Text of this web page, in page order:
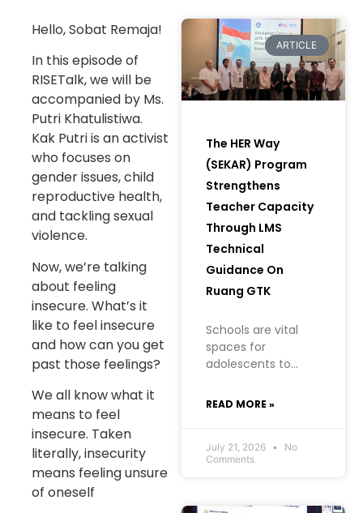
Hello, Sobat Remaja!
In this episode of
RISETalk, we will be
accompanied by Ms.
Putri Khatulistiwa.
Kak Putri is an activist
who focuses on
gender issues, child
reproductive health,
and tackling sexual
violence.
Now, we’re talking
about feeling
insecure. What’s it
like to feel insecure
and how can you get
past those feelings?
We all know what it
means to feel
insecure. Taken
literally, insecurity
means feeling unsure
of oneself
ARTICLE
The HER Way
(SEKAR) Program
Strengthens
Teacher Capacity
Through LMS
Technical
Guidance On
Ruang GTK
Schools are vital
spaces for
adolescents to
build an
being, and future. In
creating a safe
READ MORE »
July 21, 2026
No
Comments